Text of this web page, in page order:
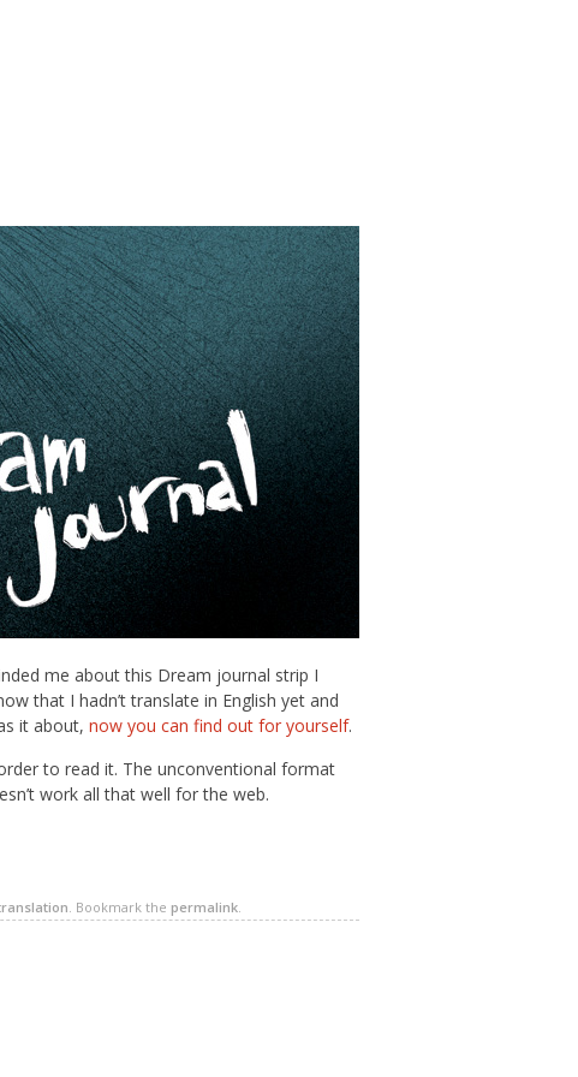
me about this Dream journal strip I
that I hadn’t translate in English yet and
it about, now you can find out for yourself.
to read it. The unconventional format
work all that well for the web.
. Bookmark the permalink.